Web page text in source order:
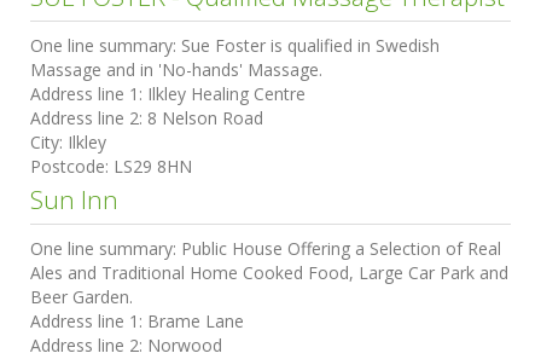
One line summary: Sue Foster is qualified in Swedish
Massage and in 'No-hands' Massage.
Address line 1: Ilkley Healing Centre
Address line 2: 8 Nelson Road
City: Ilkley
Postcode: LS29 8HN
Sun Inn
One line summary: Public House Offering a Selection of Real
Ales and Traditional Home Cooked Food, Large Car Park and
Beer Garden.
Address line 1: Brame Lane
Address line 2: Norwood